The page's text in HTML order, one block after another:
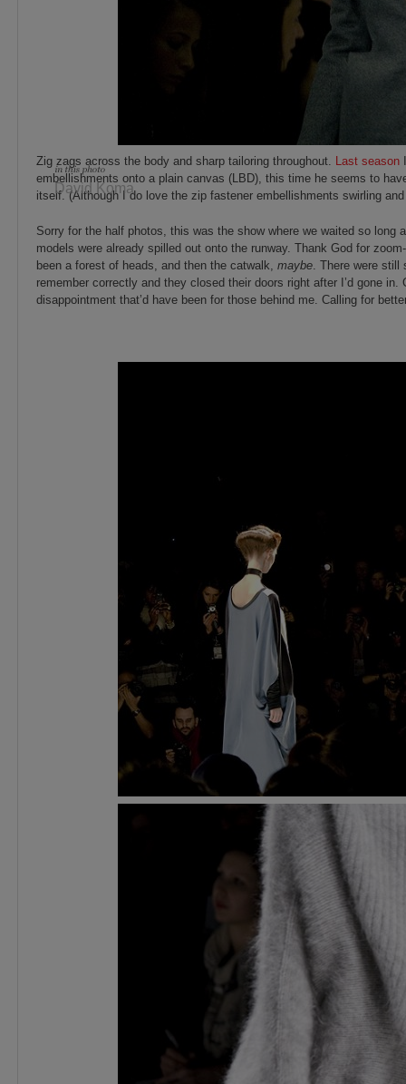
David Koma
Zig zags across the body and sharp tailoring throughout. Last season
embellishments onto a plain canvas (LBD), this time he seems to
itself. (Although I do love the zip fastener embellishments swirling
Sorry for the half photos, this was the show where we waited so long
models were already spilled out onto the runway. Thank God for
been a forest of heads, and then the catwalk, maybe. There were still
remember correctly and they closed their doors right after I’d gone in.
disappointment that’d have been for those behind me. Calling for